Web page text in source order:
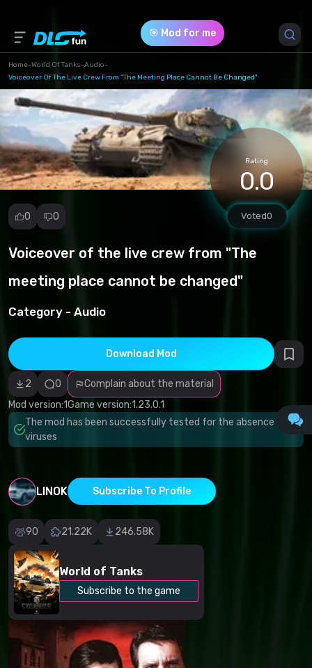
🎯 Mod for me
Home-World Of Tanks-Audio-
Voiceover Of The Live Crew From "The Meeting Place Cannot Be Changed"
Rating
0.0
Voted0
0 0
Voiceover of the live crew from "The
meeting place cannot be changed"
Category - Audio
Download Mod
2 0
Complain about the material
Mod version:1Game version:1.23.0.1
The mod has been successfully tested for the absence of
viruses
LINOK Subscribe To Profile
90 21.22K 246.58K
World of Tanks
Subscribe to the game
Report
Copyright
infringement
category
Non-working
content
Inaccurate
description
Other
Game Version *
1.23.0.1 (616a71cc848eb0202137becb2f5af7e2.rar)
Download (31.99 Mb)